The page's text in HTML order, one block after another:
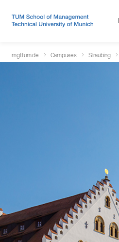
mgt.tum.de Campuses Straubing